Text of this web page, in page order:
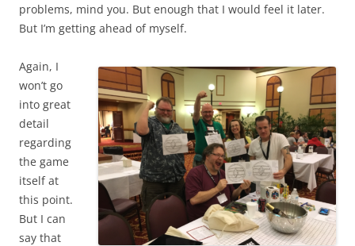
problems, mind you. But enough that I would feel it later.
But I’m getting ahead of myself.
Again, I
won’t go
into great
detail
regarding
the game
itself at
this point.
But I can
say that